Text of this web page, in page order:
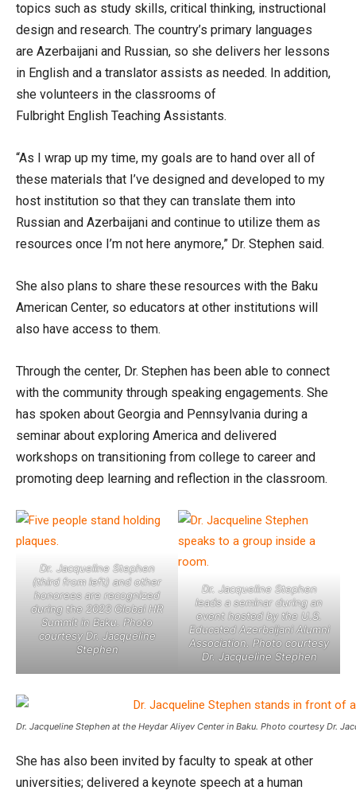
topics such as study skills, critical thinking, instructional
design and research. The country’s primary languages
are Azerbaijani and Russian, so she delivers her lessons
in English and a translator assists as needed. In addition,
she volunteers in the classrooms of
Fulbright English Teaching Assistants.
“As I wrap up my time, my goals are to hand over all of
these materials that I’ve designed and developed to my
host institution so that they can translate them into
Russian and Azerbaijani and continue to utilize them as
resources once I’m not here anymore,” Dr. Stephen said.
She also plans to share these resources with the Baku
American Center, so educators at other institutions will
also have access to them.
Through the center, Dr. Stephen has been able to connect
with the community through speaking engagements. She
has spoken about Georgia and Pennsylvania during a
seminar about exploring America and delivered
workshops on transitioning from college to career and
promoting deep learning and reflection in the classroom.
Dr. Jacqueline Stephen
(third from left) and other
honorees are recognized
during the 2023 Global HR
Summit in Baku. Photo
courtesy Dr. Jacqueline
Stephen
Dr. Jacqueline Stephen
leads a seminar during an
event hosted by the U.S.
Educated Azerbaijani Alumni
Association. Photo courtesy
Dr. Jacqueline Stephen
Dr. Jacqueline Stephen at the Heydar Aliyev Center in Baku. Photo courtesy Dr.
She has also been invited by faculty to speak at other
universities; delivered a keynote speech at a human